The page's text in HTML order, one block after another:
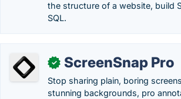
the structure of a website, build
SQL.
✓ ScreenSnap Pro
Stop sharing plain, boring
stunning backgrounds, pro